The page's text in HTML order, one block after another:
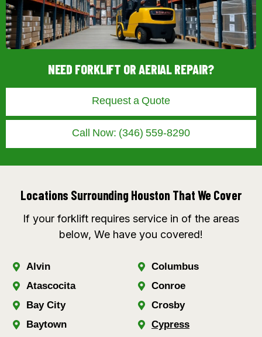
NEED FORKLIFT OR AERIAL REPAIR?
Request a Quote
Call Now: (346) 559-8290
Locations Surrounding Houston That We Cover
If your forklift requires service in of the areas
below, We have you covered!
Alvin
Atascocita
Bay City
Baytown
Columbus
Conroe
Crosby
Cypress